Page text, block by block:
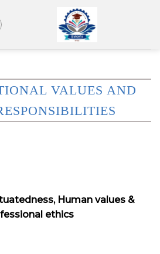
VALUES AND
Human values &
ethics